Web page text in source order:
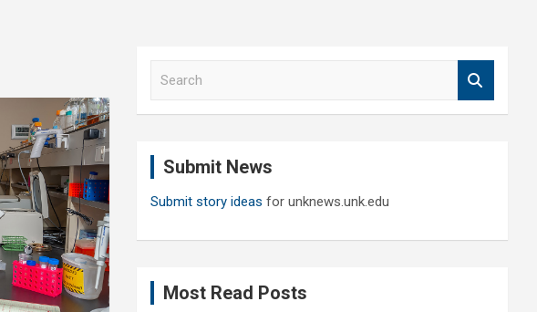
Submit News
Submit story ideas for unknews.unk.edu
Most Read Posts